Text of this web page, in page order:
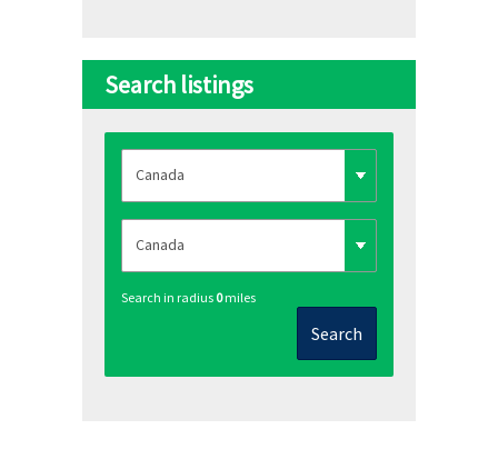
Search listings
Search in radius 0miles
Search